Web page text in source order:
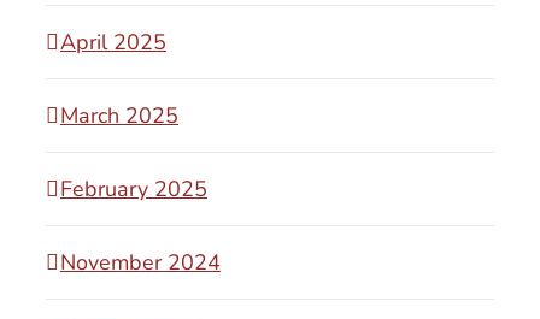
April 2025
March 2025
February 2025
November 2024